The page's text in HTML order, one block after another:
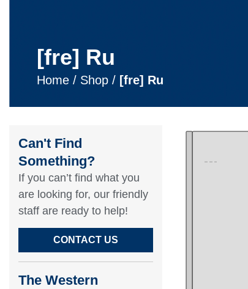
[fre] Ru
Home / Shop / [fre] Ru
Can't Find
Something?​
If you can’t find what you
are looking for, our friendly
staff are ready to help!​
CONTACT US
The Western